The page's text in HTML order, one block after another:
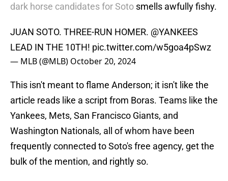
dark horse candidates for Soto smells awfully fishy.
JUAN SOTO. THREE-RUN HOMER. @YANKEES
LEAD IN THE 10TH! pic.twitter.com/w5goa4pSwz
— MLB (@MLB) October 20, 2024
This isn't meant to flame Anderson; it isn't like the
article reads like a script from Boras. Teams like the
Yankees, Mets, San Francisco Giants, and
Washington Nationals, all of whom have been
frequently connected to Soto's free agency, get the
bulk of the mention, and rightly so.